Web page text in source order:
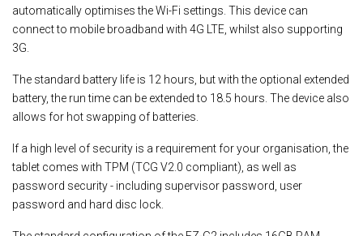
automatically optimises the Wi-Fi settings. This device can
connect to mobile broadband with 4G LTE, whilst also supporting
3G.
The standard battery life is 12 hours, but with the optional extended
battery, the run time can be extended to 18.5 hours. The device also
allows for hot swapping of batteries.
If a high level of security is a requirement for your organisation, the
tablet comes with TPM (TCG V2.0 compliant), as well as
password security - including supervisor password, user
password and hard disc lock.